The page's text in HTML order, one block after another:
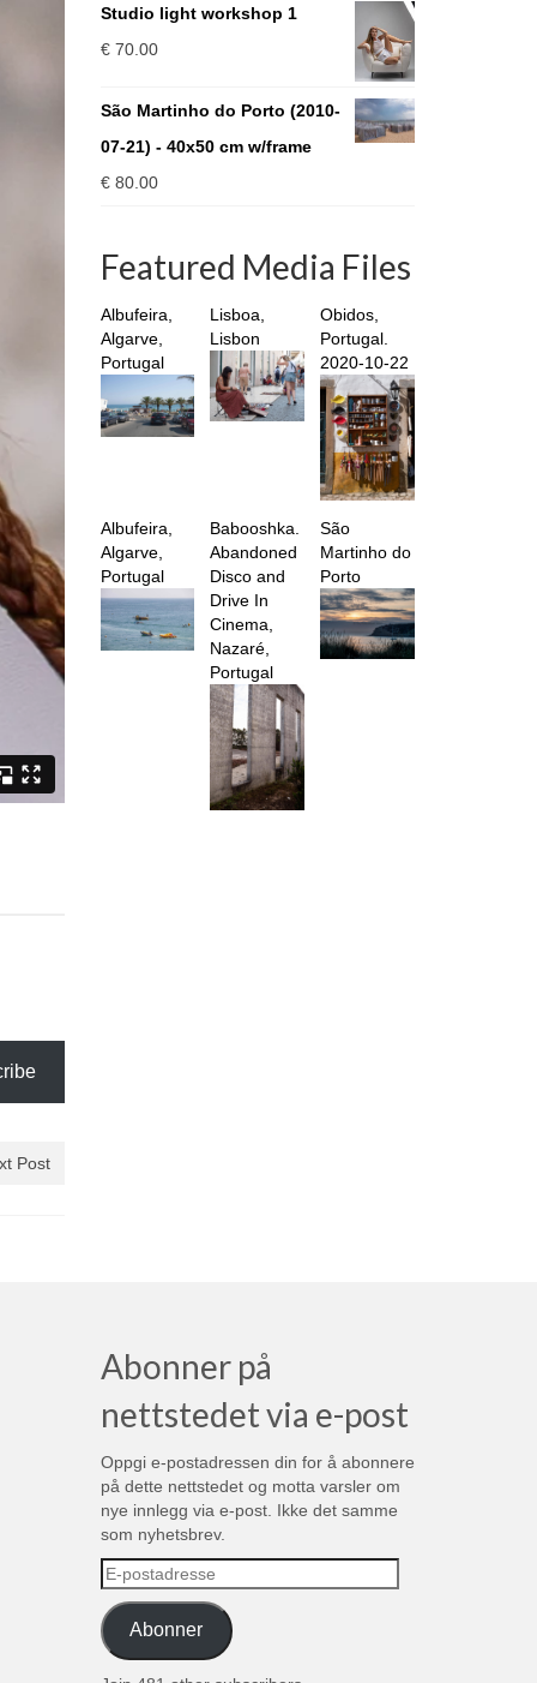
Post
€ 930.00
Studio light workshop 1
€70.00
São Martinho do Porto (2010-
07-21) - 40x50 cm w/frame
€80.00
Featured Media Files
Albufeira,
Algarve,
Portugal
Lisboa,
Lisbon
Obidos,
Portugal.
2020-10-22
Albufeira,
Algarve,
Portugal
Babooshka.
Abandoned
Disco and
Drive In
Cinema,
Nazaré,
Portugal
São
Martinho do
Porto
Abonner på
nettstedet via e-post
Oppgi e-postadressen din for å abonnere
på dette nettstedet og motta varsler om
nye innlegg via e-post. Ikke det samme
som nyhetsbrev.
E-
postadresse
Abonner